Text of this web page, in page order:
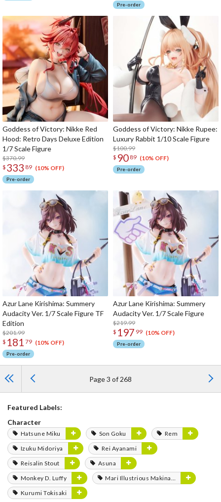
Pre-order
Goddess of Victory: Nikke Red
Hood: Retro Days Deluxe Edition
1/7 Scale Figure
$370.99
$ 333 89 (10% OFF)
Pre-order
Goddess of Victory: Nikke Rupee:
Luxury Rabbit 1/10 Scale Figure
$100.99
$ 90 89 (10% OFF)
Pre-order
Azur Lane Kirishima: Summery
Audacity Ver. 1/7 Scale Figure TF
Edition
$201.99
$ 181 79 (10% OFF)
Pre-order
Azur Lane Kirishima: Summery
Audacity Ver. 1/7 Scale Figure
$219.99
$ 197 99 (10% OFF)
Pre-order
Page 3 of 268
Featured Labels:
Character
Hatsune Miku Son Goku
Rem
Izuku Midoriya
Rei Ayanami
Reisalin Stout
Asuna
Monkey D. Luffy
Mari Illustrious Makinami
Kurumi Tokisaki